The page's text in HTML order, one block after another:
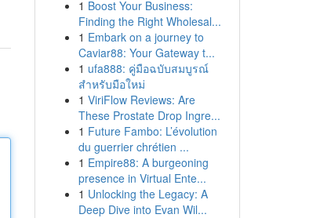
1 Boost Your Business:
Finding the Right Wholesal...
1 Embark on a journey to
Caviar88: Your Gateway t...
1 ufa888: คู่มือฉบับสมบูรณ์
สำหรับมือใหม่
1 ViriFlow Reviews: Are
These Prostate Drop Ingre...
1 Future Fambo: L’évolution
du guerrier chrétien ...
1 Empire88: A burgeoning
presence in Virtual Ente...
1 Unlocking the Legacy: A
Deep Dive into Evan Wil...